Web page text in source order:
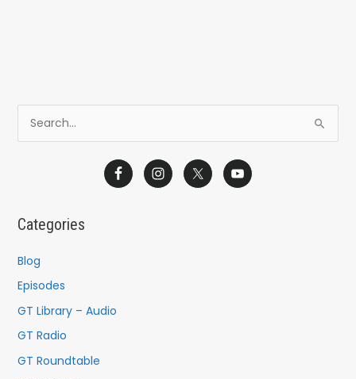
e
f
o
Categories
Blog
Episodes
GT Library – Audio
GT Radio
GT Roundtable